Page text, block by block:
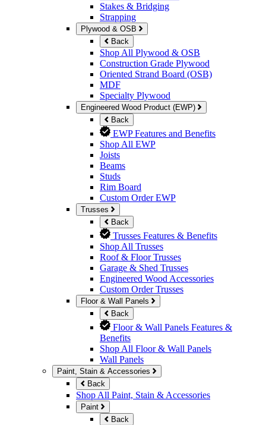
Stakes & Bridging
Strapping
Plywood & OSB
Back
Shop All Plywood & OSB
Construction Grade Plywood
Oriented Strand Board (OSB)
MDF
Specialty Plywood
Engineered Wood Product (EWP)
Back
EWP Features and Benefits
Shop All EWP
Joists
Beams
Studs
Rim Board
Custom Order EWP
Trusses
Back
Trusses Features & Benefits
Shop All Trusses
Roof & Floor Trusses
Garage & Shed Trusses
Engineered Wood Accessories
Custom Order Trusses
Floor & Wall Panels
Back
Floor & Wall Panels Features &
Benefits
Shop All Floor & Wall Panels
Wall Panels
Paint, Stain & Accessories
Back
Shop All Paint, Stain & Accessories
Paint
Back